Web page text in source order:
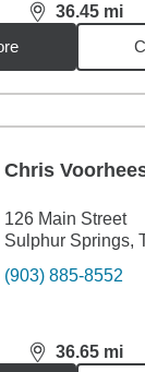
36.45 mi
distance,
Chris
126 Main Street
Sulphur Springs,
(903) 885-8552
36.65 mi
distance,